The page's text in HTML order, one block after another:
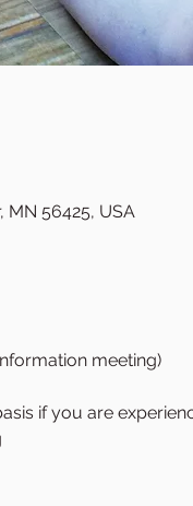
MN 56425, USA
meeting)
if you are